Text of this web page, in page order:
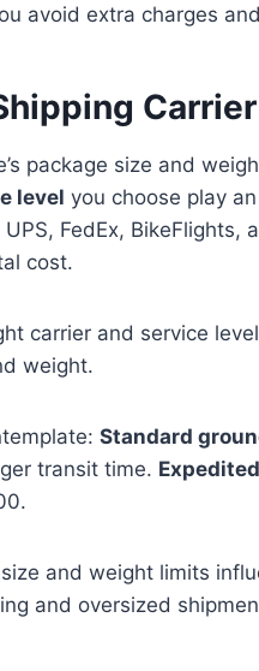
avoid extra charges
package size and
level you choose play
UPS, FedEx,
cost.
carrier and service
weight.
Standard
transit time.
and weight limits
and oversized